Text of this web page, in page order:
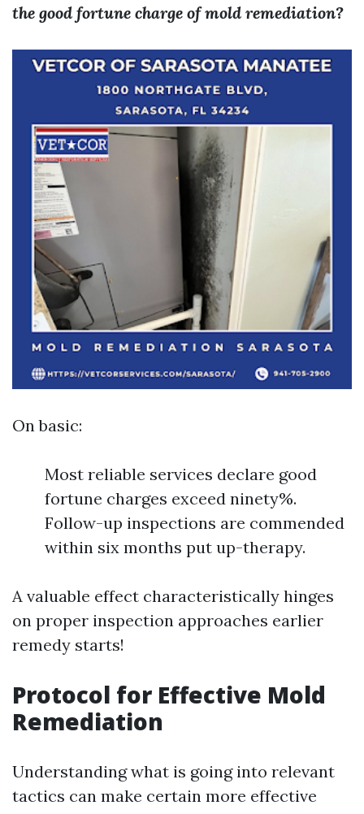
the good fortune charge of mold remediation?
On basic:
Most reliable services declare good
fortune charges exceed ninety%.
Follow-up inspections are commended
within six months put up-therapy.
A valuable effect characteristically hinges
on proper inspection approaches earlier
remedy starts!
Protocol for Effective Mold
Remediation
Understanding what is going into relevant
tactics can make certain more effective